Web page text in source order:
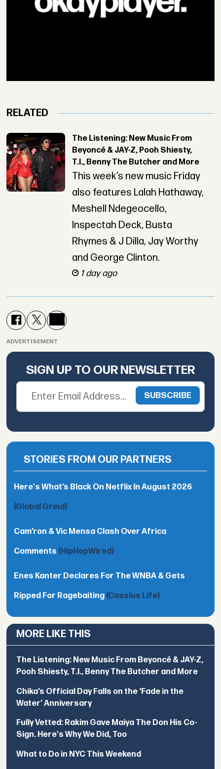
RELATED
The Listening: New Music From
Beyoncé & JAY-Z, Pooh Shiesty,
T.I., Benny The Butcher and More
This week’s new music Friday
also features Lalah Hathaway,
Meshell Ndegeocello,
Inspectah Deck, Busta
Rhymes & J Dilla, Jay Worthy
and George Clinton.
1 day ago
ADVERTISEMENT
SIGN UP TO OUR NEWSLETTER
STORIES FROM OUR PARTNERS
Here's What’s Black On Netflix In August 2026
(Global Grind)
Cam’ron & Vic Mensa Clash Over Africa
Comments (HipHopWired)
Enes Kanter Declares For The WNBA & Gets
Ripped For Ragebaiting (Cassius Life)
MORE LIKE THIS
The Listening: New Music From Beyoncé & JAY-Z,
Pooh Shiesty, T.I., Benny The Butcher and More
Chika’s Official Day Falls on the ‘Fade in the
Water’ Anniversary
Fully Vetted: Rakim Gave Maiya The Don His Co-
Sign. Here's Why We Did, Too
What to Do in NYC This Weekend